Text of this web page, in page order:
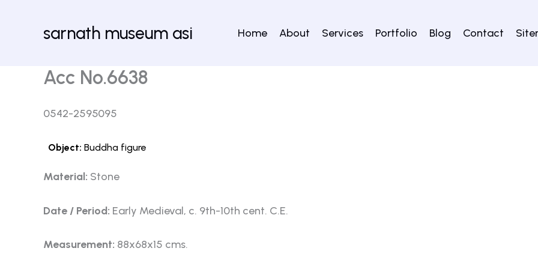
sarnath museum asi Home About Services Portfolio Blog Contact
Acc No.6638
0542-2595095
Object: Buddha figure
Material: Stone
Date / Period: Early Medieval, c. 9th-10th cent. C.E.
Measurement: 88x68x15 cms.